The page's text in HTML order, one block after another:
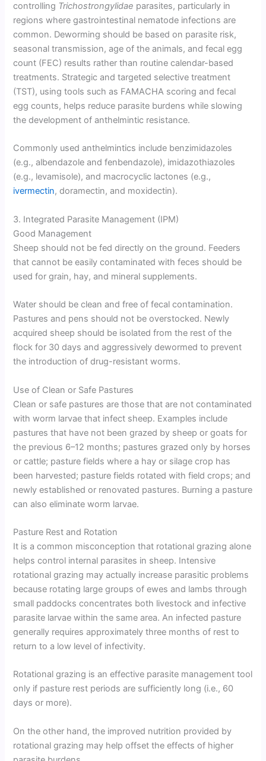
controlling Trichostrongylidae parasites, particularly in
regions where gastrointestinal nematode infections are
common. Deworming should be based on parasite risk,
seasonal transmission, age of the animals, and fecal egg
count (FEC) results rather than routine calendar-based
treatments. Strategic and targeted selective treatment
(TST), using tools such as FAMACHA scoring and fecal
egg counts, helps reduce parasite burdens while slowing
the development of anthelmintic resistance.
Commonly used anthelmintics include benzimidazoles
(e.g., albendazole and fenbendazole), imidazothiazoles
(e.g., levamisole), and macrocyclic lactones (e.g.,
ivermectin, doramectin, and moxidectin).
3. Integrated Parasite Management (IPM)
Good Management
Sheep should not be fed directly on the ground. Feeders
that cannot be easily contaminated with feces should be
used for grain, hay, and mineral supplements.
Water should be clean and free of fecal contamination.
Pastures and pens should not be overstocked. Newly
acquired sheep should be isolated from the rest of the
flock for 30 days and aggressively dewormed to prevent
the introduction of drug-resistant worms.
Use of Clean or Safe Pastures
Clean or safe pastures are those that are not contaminated
with worm larvae that infect sheep. Examples include
pastures that have not been grazed by sheep or goats for
the previous 6–12 months; pastures grazed only by horses
or cattle; pasture fields where a hay or silage crop has
been harvested; pasture fields rotated with field crops; and
newly established or renovated pastures. Burning a pasture
can also eliminate worm larvae.
Pasture Rest and Rotation
It is a common misconception that rotational grazing alone
helps control internal parasites in sheep. Intensive
rotational grazing may actually increase parasitic problems
because rotating large groups of ewes and lambs through
small paddocks concentrates both livestock and infective
parasite larvae within the same area. An infected pasture
generally requires approximately three months of rest to
return to a low level of infectivity.
Rotational grazing is an effective parasite management tool
only if pasture rest periods are sufficiently long (i.e., 60
days or more).
On the other hand, the improved nutrition provided by
rotational grazing may help offset the effects of higher